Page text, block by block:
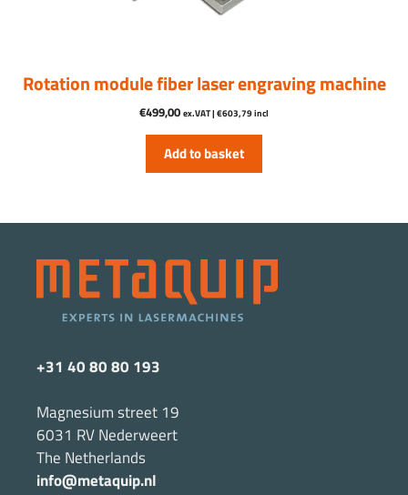
Rotation module fiber laser engraving machine
€499,00 ex.VAT | €603,79incl
Add to basket
+31 40 80 80 193
Magnesium street 19
6031 RV Nederweert
The Netherlands
info@metaquip.nl